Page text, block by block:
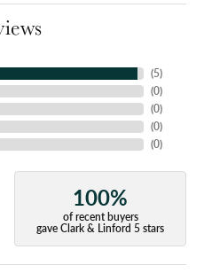
(5)
(0)
(0)
(0)
(0)
100%
of recent buyers
gave Clark & Linford 5 stars